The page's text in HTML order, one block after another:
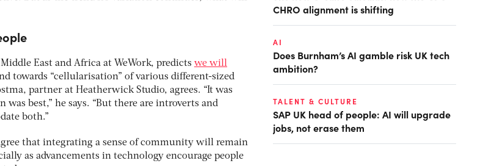
East and Africa at WeWork, predicts we will
towards “cellularisation” of various different-sized
partner at Heatherwick Studio, agrees. “It was
best,” he says. “But there are introverts and
both.”
that integrating a sense of community will remain
as advancements in technology encourage people
CHRO alignment is shifting
AI
Does Burnham’s AI gamble risk UK tech
ambition?
TALENT & CULTURE
SAP UK head of people: AI will upgrade
jobs, not erase them